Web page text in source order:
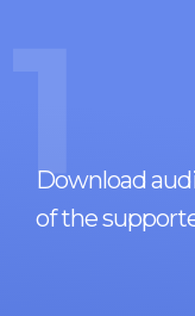
1
Download
of the